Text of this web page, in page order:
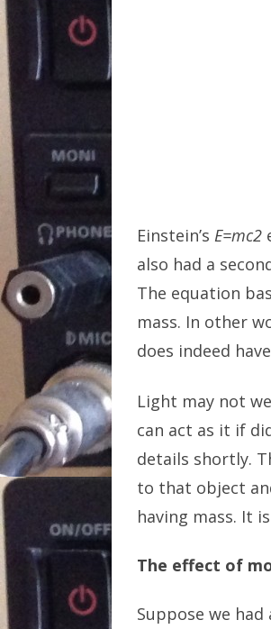
Einstein’s E=mc2
also had a
The equation
mass. In other
does indeed
Light may not
can act as it if
details shortly.
to that object
having mass. It
The effect of
Suppose we